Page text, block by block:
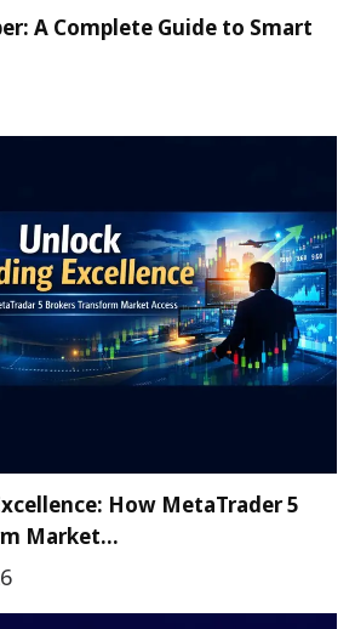
A Complete Guide to Smart
How MetaTrader 5
Market…